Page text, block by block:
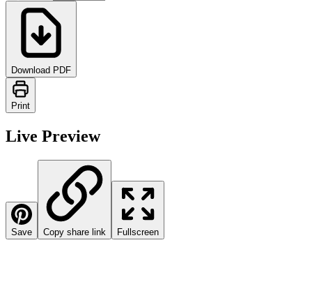
Download PDF
Print
Live Preview
Save Copy share link Fullscreen